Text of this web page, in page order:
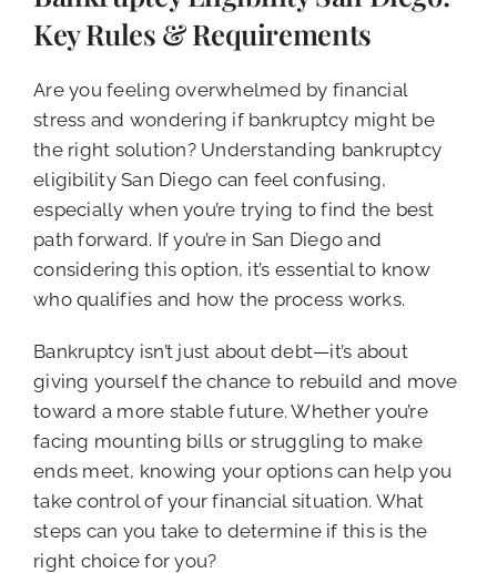
CALL NOW (619) 987-9653
Key Rules & Requirements
Are you feeling overwhelmed by financial
stress and wondering if bankruptcy might be
the right solution? Understanding bankruptcy
eligibility San Diego can feel confusing,
especially when you’re trying to find the best
path forward. If you’re in San Diego and
considering this option, it’s essential to know
who qualifies and how the process works.
Bankruptcy isn’t just about debt—it’s about
giving yourself the chance to rebuild and move
toward a more stable future. Whether you’re
facing mounting bills or struggling to make
ends meet, knowing your options can help you
take control of your financial situation. What
steps can you take to determine if this is the
right choice for you?